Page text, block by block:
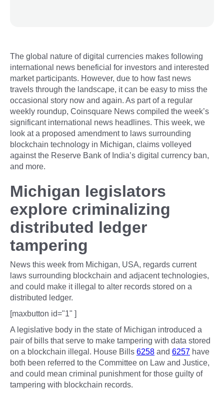
The global nature of digital currencies makes following
international news beneficial for investors and interested
market participants. However, due to how fast news
travels through the landscape, it can be easy to miss the
occasional story now and again. As part of a regular
weekly roundup, Coinsquare News compiled the week’s
significant international news headlines. This week, we
look at a proposed amendment to laws surrounding
blockchain technology in Michigan, claims volleyed
against the Reserve Bank of India’s digital currency ban,
and more.
Michigan legislators
explore criminalizing
distributed ledger
tampering
News this week from Michigan, USA, regards current
laws surrounding blockchain and adjacent technologies,
and could make it illegal to alter records stored on a
distributed ledger.
[maxbutton id="1" ]
A legislative body in the state of Michigan introduced a
pair of bills that serve to make tampering with data stored
on a blockchain illegal. House Bills 6258 and 6257 have
both been referred to the Committee on Law and Justice,
and could mean criminal punishment for those guilty of
tampering with blockchain records.